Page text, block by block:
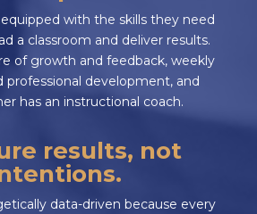
with the skills they need
a classroom and deliver results.
of growth and feedback, weekly
professional development, and
has an instructional coach.
results, not
data-driven because every